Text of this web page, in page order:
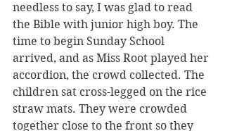
needless to say, I was glad to read
the Bible with junior high boy. The
time to begin Sunday School
arrived, and as Miss Root played her
accordion, the crowd collected. The
children sat cross-legged on the rice
straw mats. They were crowded
together close to the front so they